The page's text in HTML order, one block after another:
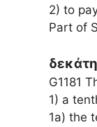
2) to
Part of
δεκάτη
G1181
1) a
1a) the